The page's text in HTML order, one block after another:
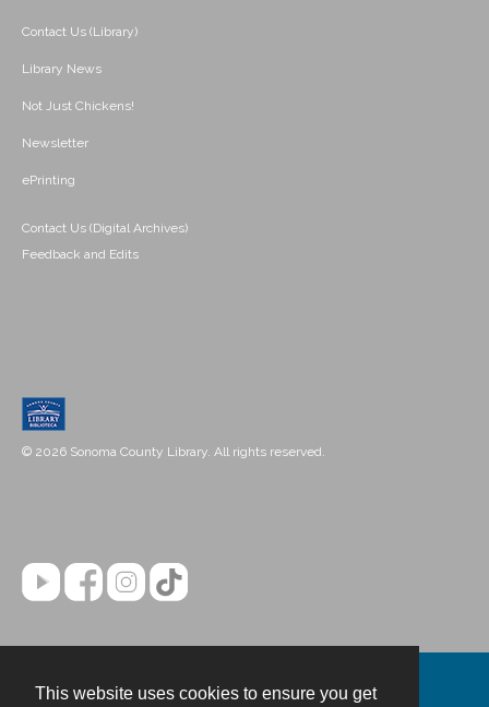
This website uses cookies to ensure you get
Contact Us (Library)
Library News
Not Just Chickens!
Newsletter
ePrinting
Contact Us (Digital Archives)
Feedback and Edits
© 2026 Sonoma County Library. All rights reserved.